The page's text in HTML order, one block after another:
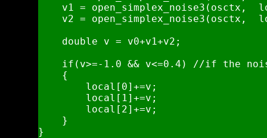
v1 = open_simplex_noise3(osctx,
v2 = open_simplex_noise3(osctx,
    double v = v0+v1+v2;
if(v>=-1.0 && v<=0.4) //if the
    {
        local[0]+=v;
        local[1]+=v;
        local[2]+=v;
    }
}